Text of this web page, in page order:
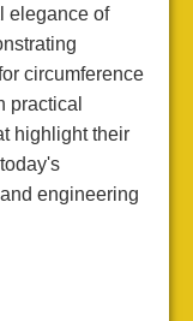
elegance of
circumference
practical
highlight their
engineering